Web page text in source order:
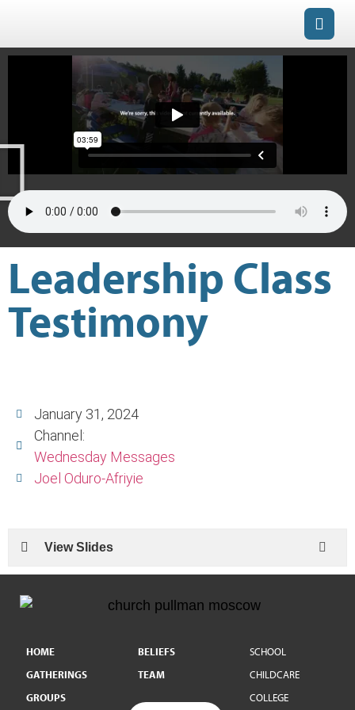
Leadership Class
Testimony
January 31, 2024
Channel:
Wednesday Messages
Joel Oduro-Afriyie
View Slides
HOME
GATHERINGS
GROUPS
BELIEFS
TEAM
SCHOOL
CHILDCARE
COLLEGE